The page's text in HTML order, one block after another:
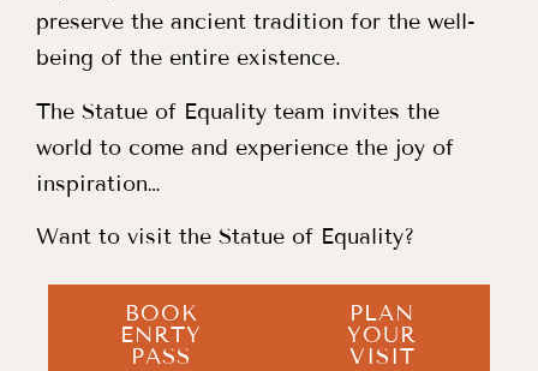
preserve the ancient tradition for the well-
being of the entire existence.
The Statue of Equality team invites the
world to come and experience the joy of
inspiration…
Want to visit the Statue of Equality?
BOOK
ENRTY
PASS
PLAN
YOUR
VISIT